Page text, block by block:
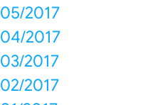
05/2017
04/2017
03/2017
02/2017